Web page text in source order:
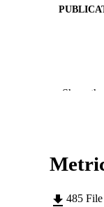
Show
485